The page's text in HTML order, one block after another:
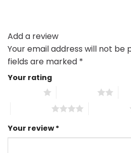
Add a review
Your email address will not be
fields are marked *
Your rating
Your review*